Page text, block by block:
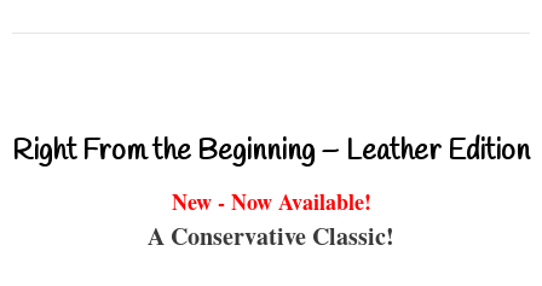
Right From the Beginning – Leather Edition
New - Now Available!
A Conservative Classic!